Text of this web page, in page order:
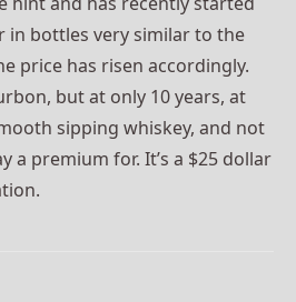
in bottles very similar to the
price has risen accordingly.
but at only 10 years, at
sipping whiskey, and not
a premium for. It’s a $25 dollar